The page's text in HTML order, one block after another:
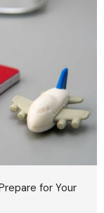
for Your